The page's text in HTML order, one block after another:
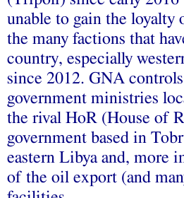
unable to gain the loyalty
the many factions that
country, especially
since 2012. GNA
government ministries
the rival HoR (House of
government based in
eastern Libya and, more
of the oil export (and